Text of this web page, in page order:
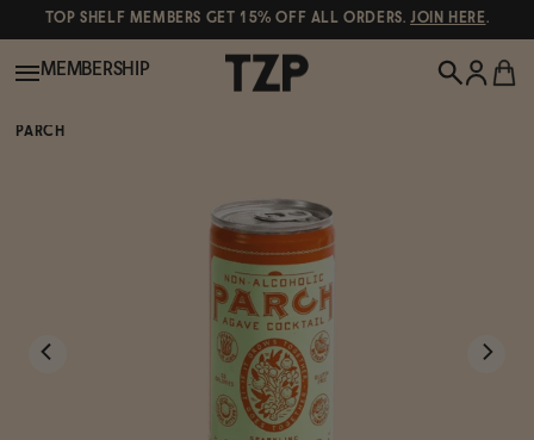
TOP SHELF MEMBERS GET 15% OFF ALL ORDERS.JOIN HERE.
Spirits & Cocktails
MEMBERSHIP
PARCH